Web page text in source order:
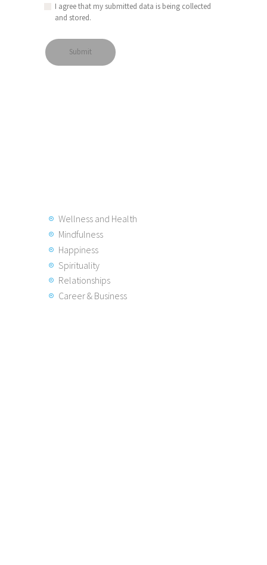
I agree that my submitted data is being collected
and stored.
Wellness and Health
Mindfulness
Happiness
Spirituality
Relationships
Career & Business